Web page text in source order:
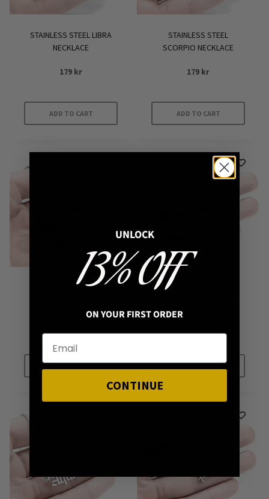
STAINLESS STEEL LIBRA
NECKLACE
179 kr
ADD TO CART
STAINLESS STEEL
SCORPIO NECKLACE
179 kr
ADD TO CART
STAINLESS STEEL
ADD TO CART
STAINLESS STEEL
ADD TO CART
UNLOCK
13% OFF
ON YOUR FIRST ORDER
CONTINUE